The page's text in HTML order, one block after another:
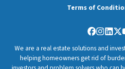
Terms of
Facebook
We are a real estate solutions and
helping homeowners get rid of